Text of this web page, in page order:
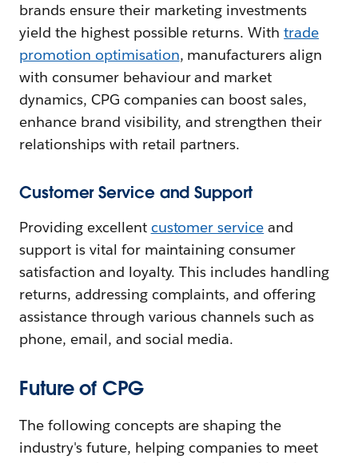
brands ensure their marketing investments
yield the highest possible returns. Withtrade
promotion optimisation, manufacturers align
with consumer behaviour and market
dynamics, CPG companies can boost sales,
enhance brand visibility, and strengthen their
relationships with retail partners.
Customer Service and Support
Providing excellent customer service and
support is vital for maintaining consumer
satisfaction and loyalty. This includes handling
returns, addressing complaints, and offering
assistance through various channels such as
phone, email, and social media.
Future of CPG
The following concepts are shaping the
industry's future, helping companies to meet